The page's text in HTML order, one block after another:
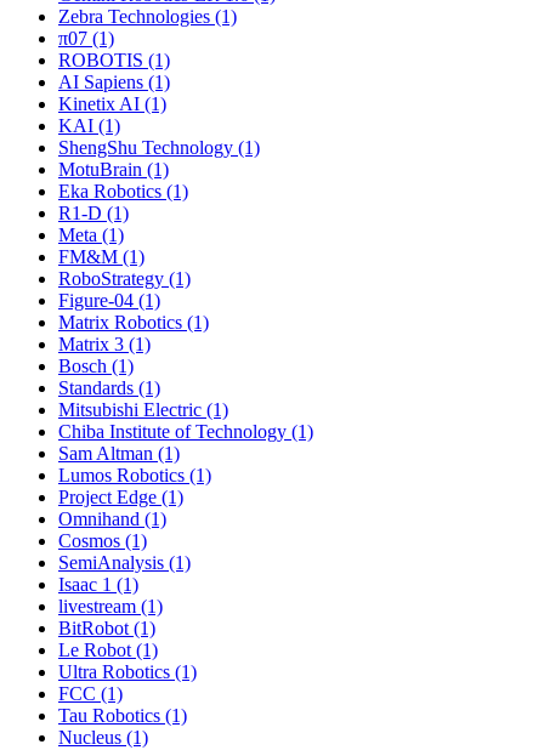
Zebra Technologies (1)
π07 (1)
ROBOTIS (1)
AI Sapiens (1)
Kinetix AI (1)
KAI (1)
ShengShu Technology (1)
MotuBrain (1)
Eka Robotics (1)
R1-D (1)
Meta (1)
FM&M (1)
RoboStrategy (1)
Figure-04 (1)
Matrix Robotics (1)
Matrix 3 (1)
Bosch (1)
Standards (1)
Mitsubishi Electric (1)
Chiba Institute of Technology (1)
Sam Altman (1)
Lumos Robotics (1)
Project Edge (1)
Omnihand (1)
Cosmos (1)
SemiAnalysis (1)
Isaac 1 (1)
livestream (1)
BitRobot (1)
Le Robot (1)
Ultra Robotics (1)
FCC (1)
Tau Robotics (1)
Nucleus (1)